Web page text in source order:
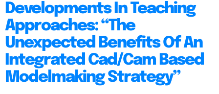
Developments In Teaching
Approaches: “The
Unexpected Benefits Of An
Integrated Cad/Cam Based
Modelmaking Strategy”